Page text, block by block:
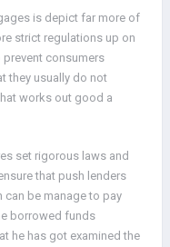
is depict far more of
strict regulations up on
prevent consumers
they usually do not
works out good a
set rigorous laws and
that push lenders
can be manage to pay
borrowed funds
he has got examined the